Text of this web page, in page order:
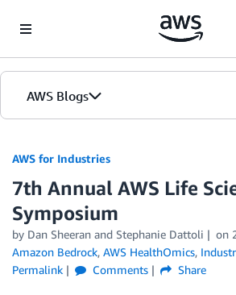
AWS Blogs
AWS for Industries
7th Annual AWS Life
Symposium
by Dan Sheeran and Stephanie Dattoli on
Amazon Bedrock, AWS HealthOmics,
Permalink
Comments Share